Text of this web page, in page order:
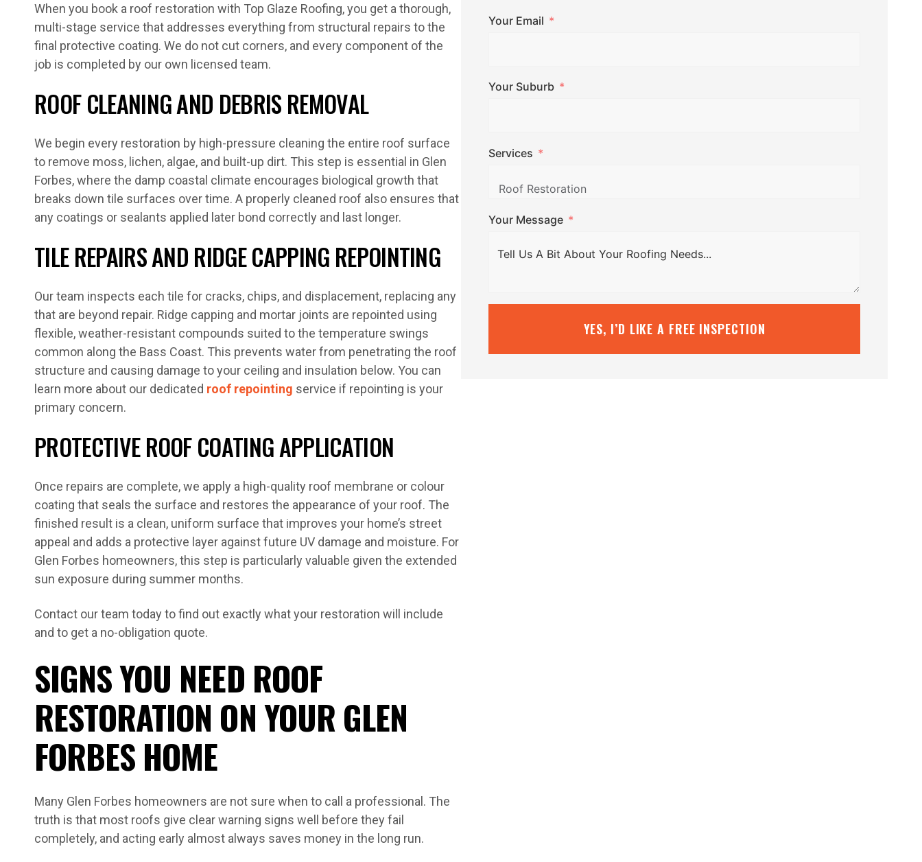
When you book a roof restoration with Top Glaze Roofing, you get a thorough,
multi-stage service that addresses everything from structural repairs to the
final protective coating. We do not cut corners, and every component of the
job is completed by our own licensed team.
ROOF CLEANING AND DEBRIS REMOVAL
We begin every restoration by high-pressure cleaning the entire roof surface
to remove moss, lichen, algae, and built-up dirt. This step is essential in Glen
Forbes, where the damp coastal climate encourages biological growth that
breaks down tile surfaces over time. A properly cleaned roof also ensures that
any coatings or sealants applied later bond correctly and last longer.
TILE REPAIRS AND RIDGE CAPPING REPOINTING
Our team inspects each tile for cracks, chips, and displacement, replacing any
that are beyond repair. Ridge capping and mortar joints are repointed using
flexible, weather-resistant compounds suited to the temperature swings
common along the Bass Coast. This prevents water from penetrating the roof
structure and causing damage to your ceiling and insulation below. You can
learn more about our dedicated roof repointing service if repointing is your
primary concern.
PROTECTIVE ROOF COATING APPLICATION
Once repairs are complete, we apply a high-quality roof membrane or colour
coating that seals the surface and restores the appearance of your roof. The
finished result is a clean, uniform surface that improves your home’s street
appeal and adds a protective layer against future UV damage and moisture. For
Glen Forbes homeowners, this step is particularly valuable given the extended
sun exposure during summer months.
Contact our team today to find out exactly what your restoration will include
and to get a no-obligation quote.
SIGNS YOU NEED ROOF
RESTORATION ON YOUR GLEN
FORBES HOME
Many Glen Forbes homeowners are not sure when to call a professional. The
truth is that most roofs give clear warning signs well before they fail
completely, and acting early almost always saves money in the long run.
Your Email
Your Suburb
Services
Your Message
YES, I’D LIKE A FREE INSPECTION